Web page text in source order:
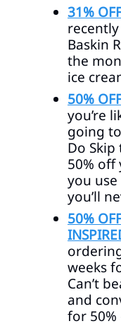
31%
Baskin
the
ice
50%
you’re
going
Do
50%
you
you’ll
50%
weeks
Can’t
and
for